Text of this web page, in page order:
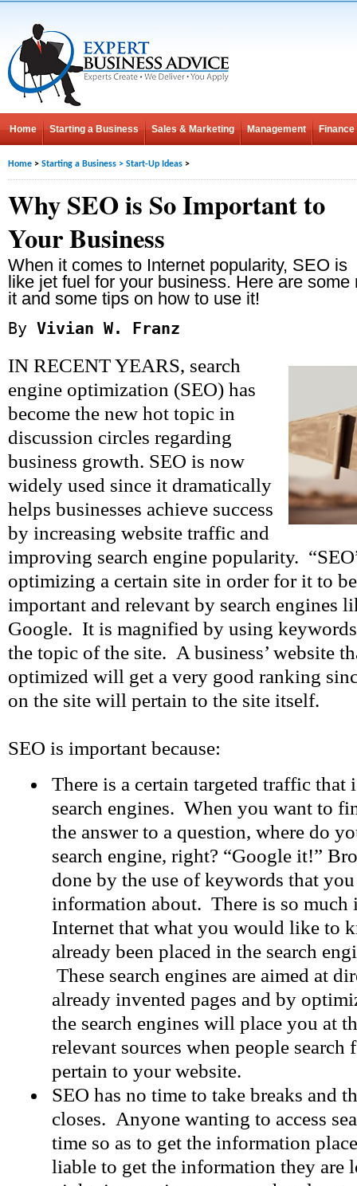
Home Starting a Business Sales & Marketing Management Finance
Home > Starting a Business > Start-Up Ideas >
Why SEO is So Important to
Your Business
When it comes to Internet popularity, SEO is
like jet fuel for your business. Here are
it and some tips on how to use it!
By Vivian W. Franz
IN RECENT YEARS, search
engine optimization (SEO) has
become the new hot topic in
discussion circles regarding
business growth. SEO is now
widely used since it dramatically
helps businesses achieve success
by increasing website traffic and
improving search engine popularity.
optimizing a certain site in order for it to
important and relevant by search engines
Google. It is magnified by using
the topic of the site. A business’ website
optimized will get a very good ranking
on the site will pertain to the site itself.
SEO is important because:
There is a certain targeted traffic that
search engines. When you want to
the answer to a question, where do
search engine, right? “Google it!”
done by the use of keywords that
information about. There is so
Internet that what you would like to
already been placed in the search
These search engines are aimed at
already invented pages and by
the search engines will place you at
relevant sources when people
pertain to your website.
SEO has no time to take breaks and
closes. Anyone wanting to access
time so as to get the information
liable to get the information they are